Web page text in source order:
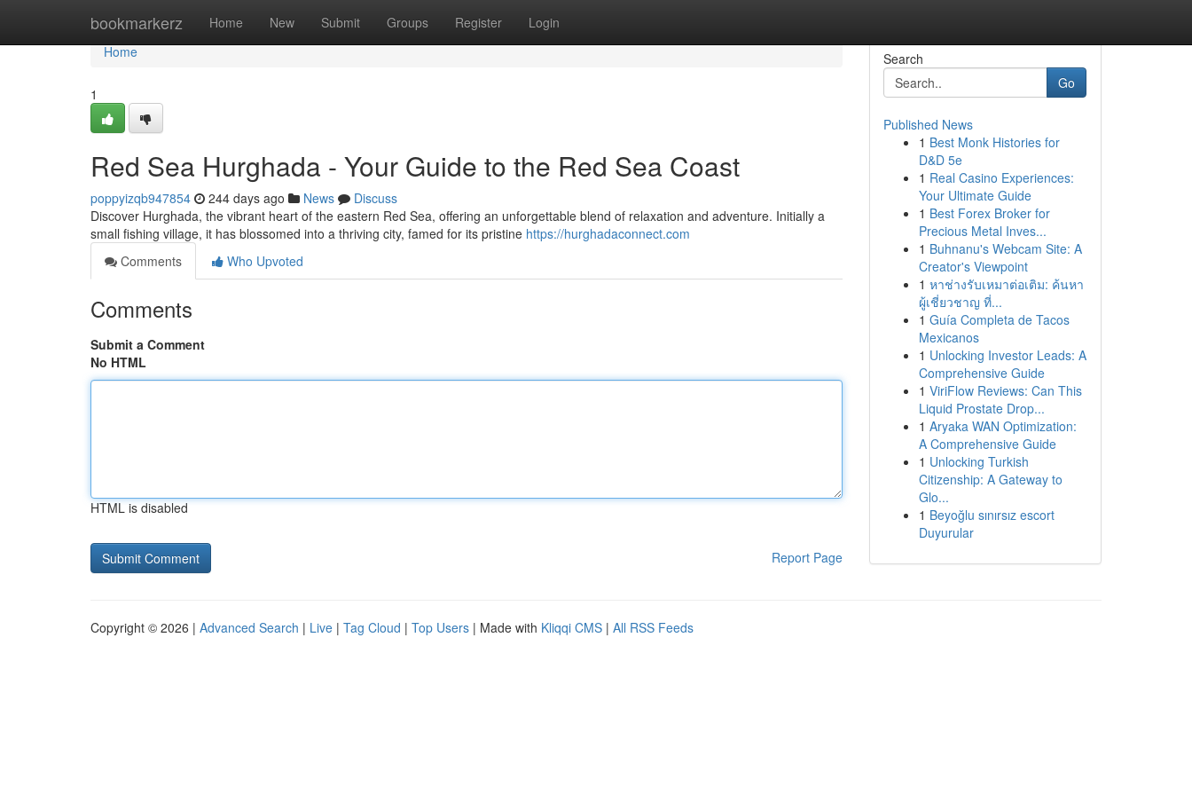
bookmarkerz Home New Submit Groups Register Login
Home
Home
1
Red Sea Hurghada - Your Guide to the Red Sea Coast
poppyizqb947854 244 days ago News
Discuss
Discover Hurghada, the vibrant heart of the eastern Red Sea, offering an unforgettable blend of relaxation and adventure. Initially a
small fishing village, it has blossomed into a thriving city, famed for its pristine https://hurghadaconnect.com
Comments
Who Upvoted
Comments
Submit a Comment
No HTML
HTML is disabled
Report Page
Search
Go
Published News
1 Best Monk Histories for
D&D 5e
1 Real Casino Experiences:
Your Ultimate Guide
1 Best Forex Broker for
Precious Metal Inves...
1 Buhnanu's Webcam Site: A
Creator's Viewpoint
1 หาช่างรับเหมาต่อเติม: ค้นหา
ผู้เชี่ยวชาญ ที่...
1 Guía Completa de Tacos
Mexicanos
1 Unlocking Investor Leads: A
Comprehensive Guide
1 ViriFlow Reviews: Can This
Liquid Prostate Drop...
1 Aryaka WAN Optimization:
A Comprehensive Guide
1 Unlocking Turkish
Citizenship: A Gateway to
Glo...
1 Beyoğlu sınırsız escort
Duyurular
Copyright © 2026 | Advanced Search | Live | Tag Cloud | Top Users | Made with Kliqqi CMS | All RSS Feeds